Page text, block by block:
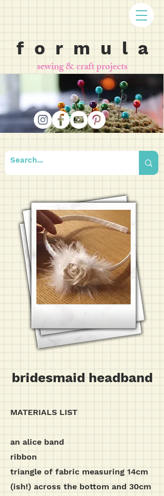
f o r m u l a
sewing & craft projects
bridesmaid headband
MATERIALS LIST
an alice band
ribbon
triangle of fabric measuring 14cm
(ish!) across the bottom and 30cm